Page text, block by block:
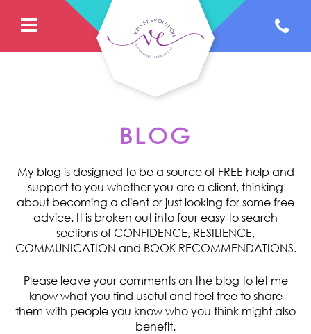
BLOG
My blog is designed to be a source of FREE help and
support to you whether you are a client, thinking
about becoming a client or just looking for some free
advice. It is broken out into four easy to search
sections of CONFIDENCE, RESILIENCE,
COMMUNICATION and BOOK RECOMMENDATIONS.
Please leave your comments on the blog to let me
know what you find useful and feel free to share
them with people you know who you think might also
benefit.